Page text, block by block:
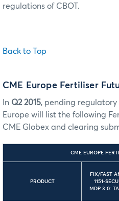
regulations of CBOT.
Back to Top
CME Europe Fertiliser
In Q2 2015, pending
Europe will list the following
CME Globex and clearing
CME EUROPE
PRODUCT
FIX/FAST
1151-
MDP 3.0: